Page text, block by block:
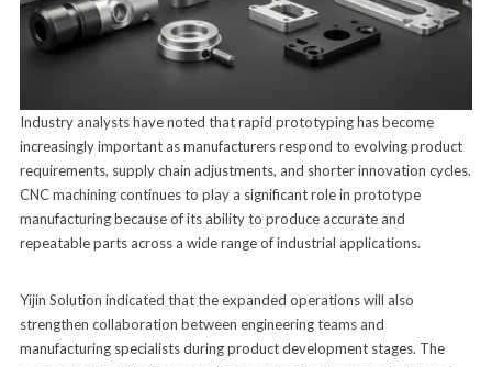
Industry analysts have noted that rapid prototyping has become
increasingly important as manufacturers respond to evolving product
requirements, supply chain adjustments, and shorter innovation cycles.
CNC machining continues to play a significant role in prototype
manufacturing because of its ability to produce accurate and
repeatable parts across a wide range of industrial applications.
Yijin Solution indicated that the expanded operations will also
strengthen collaboration between engineering teams and
manufacturing specialists during product development stages. The